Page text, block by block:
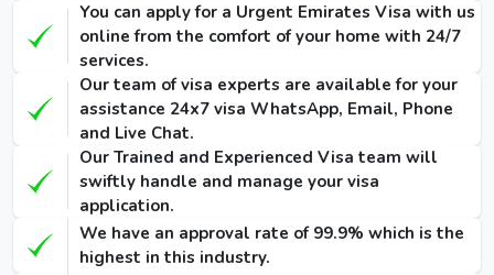
60 Days
Dubai Visa
290 USD
/ 570
410 USD
/ 690
1280 USD
/ 1640
90 Days
Single-Entry
Visa
455 USD
48 Hours
Dubai Transit
Visa
100 USD 220 USD 950 USD
You can apply for a Urgent Emirates Visa with us
online from the comfort of your home with 24/7
services.
Our team of visa experts are available for your
assistance 24x7 visa WhatsApp, Email, Phone
and Live Chat.
Our Trained and Experienced Visa team will
swiftly handle and manage your visa
application.
We have an approval rate of 99.9% which is the
highest in this industry.